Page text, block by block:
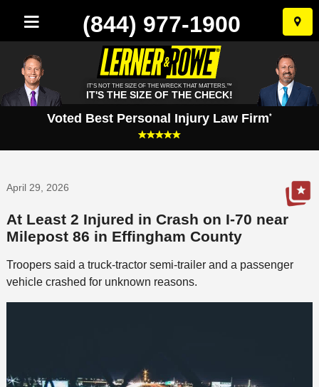
Skip
to
(844) 977-1900
IT'S NOT THE SIZE OF THE WRECK THAT MATTERS.™
IT'S THE SIZE OF THE CHECK!
Voted Best Personal Injury Law Firm*
April 29, 2026
At Least 2 Injured in Crash on I-70 near
Milepost 86 in Effingham County
Troopers said a truck-tractor semi-trailer and a passenger
vehicle crashed for unknown reasons.